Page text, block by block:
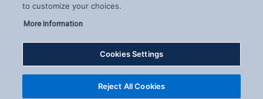
Copyright © 2026 Spireon.com | All Rights Reserved. |
to customize your choices.
More Information
Cookies Settings
Reject All Cookies